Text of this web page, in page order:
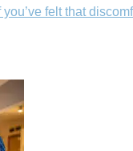
you’ve felt that